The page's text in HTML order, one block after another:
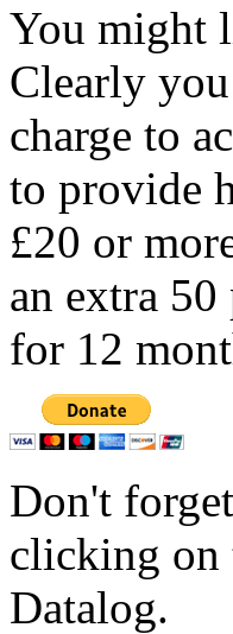
You might
Clearly
charge to
to provide
£20 or
an extra 50
for 12
Don't
clicking on
Datalog.